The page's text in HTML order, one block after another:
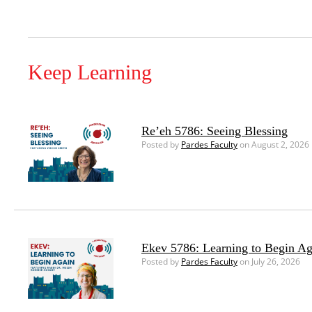
Keep Learning
Re’eh 5786: Seeing Blessing
Posted by Pardes Facultyon August 2, 2026
Ekev 5786: Learning to Begin
Posted by Pardes Facultyon July 26, 2026